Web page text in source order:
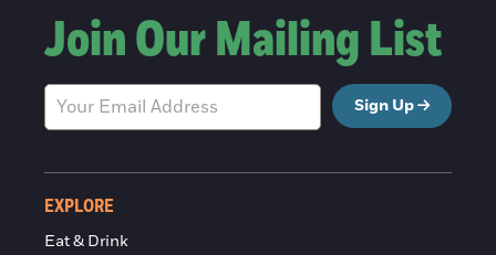
Join Our Mailing List
Sign Up
EXPLORE
Eat & Drink